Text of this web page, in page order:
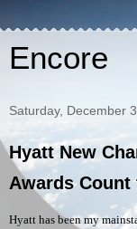
Encore
Saturday, December
Hyatt New
Awards
Hyatt has been my